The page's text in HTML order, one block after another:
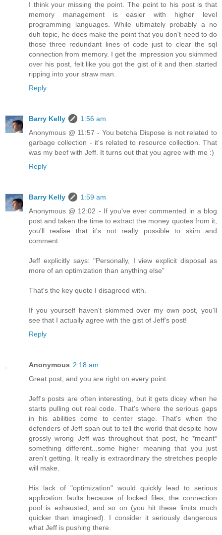
I think your missing the point. The point to his post is that
memory management is easier with higher level
programming languages. While ultimately probably a no
duh topic, he does make the point that you don't need to do
those three redundant lines of code just to clear the sql
connection from memory. I get the impression you skimmed
over his post, felt like you got the gist of it and then started
ripping into your straw man.
Reply
Barry Kelly
1:56 am
Anonymous @ 11:57 - You betcha Dispose is not related to
garbage collection - it's related to resource collection. That
was my beef with Jeff. It turns out that you agree with me :)
Reply
Barry Kelly
1:59 am
Anonymous @ 12:02 - If you've ever commented in a blog
post and taken the time to extract the money quotes from it,
you'll realise that it's not really possible to skim and
comment.
Jeff explicitly says: "Personally, I view explicit disposal as
more of an optimization than anything else"
That's the key quote I disagreed with.
If you yourself haven't skimmed over my own post, you'll
see that I actually agree with the gist of Jeff's post!
Reply
Anonymous 2:18 am
Great post, and you are right on every point.
Jeff's posts are often interesting, but it gets dicey when he
starts pulling out real code. That's where the serious gaps
in his abilities come to center stage. That's when the
defenders of Jeff span out to tell the world that despite how
grossly wrong Jeff was throughout that post, he *meant*
something different...some higher meaning that you just
aren't getting. It really is extraordinary the stretches people
will make.
His lack of "optimization" would quickly lead to serious
application faults because of locked files, the connection
pool is exhausted, and so on (you hit these limits much
quicker than imagined). I consider it seriously dangerous
what Jeff is pushing there.